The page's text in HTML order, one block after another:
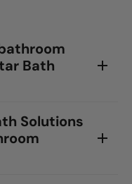
Bath
Solutions